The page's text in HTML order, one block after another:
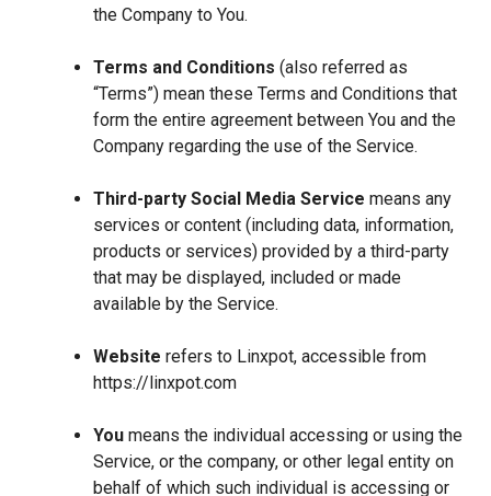
the Company to You.
Terms and Conditions (also referred as
“Terms”) mean these Terms and Conditions that
form the entire agreement between You and the
Company regarding the use of the Service.
Third-party Social Media Service means any
services or content (including data, information,
products or services) provided by a third-party
that may be displayed, included or made
available by the Service.
Website refers to Linxpot, accessible from
https://linxpot.com
You means the individual accessing or using the
Service, or the company, or other legal entity on
behalf of which such individual is accessing or